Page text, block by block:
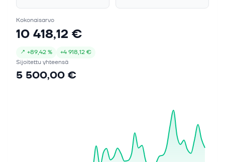
Kokonaisarvo
10 418,12 €
↗ +89,42 % +4 918,12 €
Sijoitettu yhteensä
5 500,00 €